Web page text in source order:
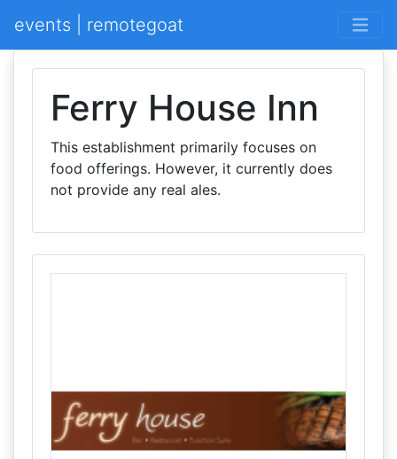
events | remotegoat
Ferry House Inn
This establishment primarily focuses on
food offerings. However, it currently does
not provide any real ales.